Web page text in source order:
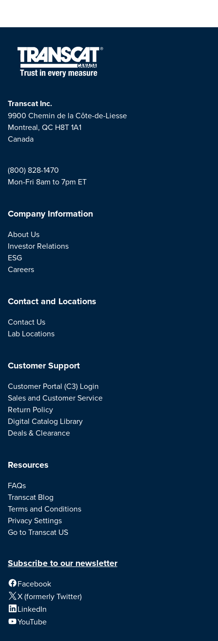
Transcat Inc.
9900 Chemin de la Côte-de-Liesse
Montreal, QC H8T 1A1
Canada
(800) 828-1470
Mon-Fri 8am to 7pm ET
Company Information
About Us
Investor Relations
ESG
Careers
Contact and Locations
Contact Us
Lab Locations
Resources
FAQs
Transcat Blog
Terms and Conditions
Privacy Settings
Go to Transcat US
Customer Support
Customer Portal (C3) Login
Sales and Customer Service
Return Policy
Digital Catalog Library
Deals & Clearance
Subscribe to our newsletter
Facebook
X (formerly Twitter)
LinkedIn
YouTube